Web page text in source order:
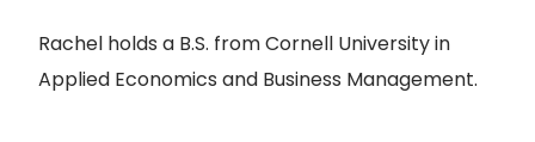
Rachel holds a B.S. from Cornell University in
Applied Economics and Business Management.